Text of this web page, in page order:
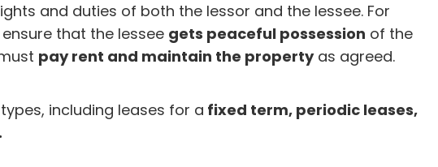
and duties of both the lessor and the lessee. For
that the lessee gets peaceful possession of the
pay rent and maintain the propertyas agreed.
including leases for a fixed term, periodic leases,